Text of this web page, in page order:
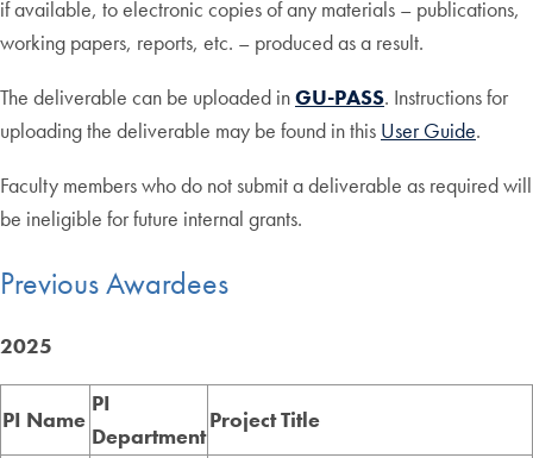
if available, to electronic copies of any materials – publications,
working papers, reports, etc. – produced as a result.
The deliverable can be uploaded inGU-PASS. Instructions for
uploading the deliverable may be found in this User Guide.
Faculty members who do not submit a deliverable as required will
be ineligible for future internal grants.
Previous Awardees
2025
PI Name
PI
Department
Project Title